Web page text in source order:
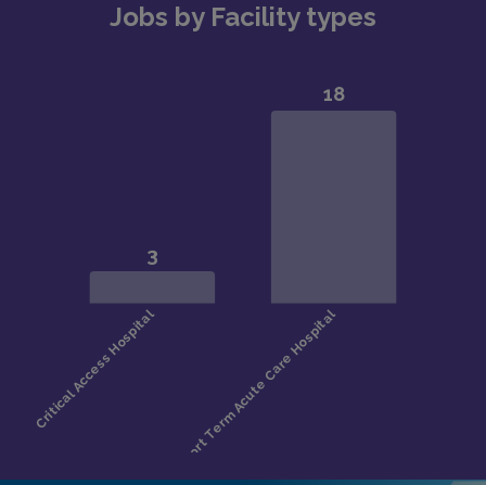
Jobs by Facility types